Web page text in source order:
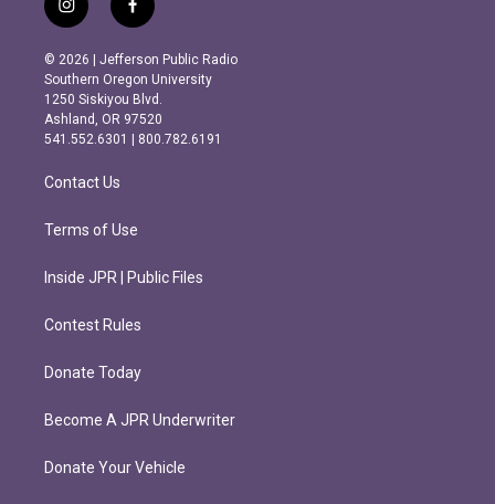
i
n
s
t
a
g
r
m
f
a
c
e
b
o
o
k
© 2026 | Jefferson Public Radio
Southern Oregon University
1250 Siskiyou Blvd.
Ashland, OR 97520
541.552.6301 | 800.782.6191
Contact Us
Terms of Use
Inside JPR | Public Files
Contest Rules
Donate Today
Become A JPR Underwriter
Donate Your Vehicle